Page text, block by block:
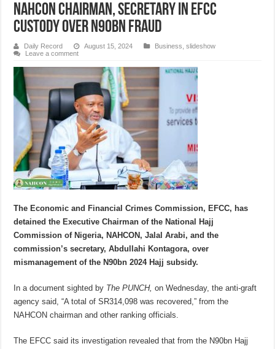
NAHCON chairman, secretary in EFCC
custody over N90bn fraud
Daily Record August 15, 2024 Business ,slideshow
Leave a comment
The Economic and Financial Crimes Commission, EFCC, has
detained the Executive Chairman of the National Hajj
Commission of Nigeria, NAHCON, Jalal Arabi, and the
commission’s secretary, Abdullahi Kontagora, over
mismanagement of the N90bn 2024 Hajj subsidy.
In a document sighted by The PUNCH, on Wednesday, the anti-graft
agency said, “A total of SR314,098 was recovered,” from the
NAHCON chairman and other ranking officials.
The EFCC said its investigation revealed that from the N90bn Hajj